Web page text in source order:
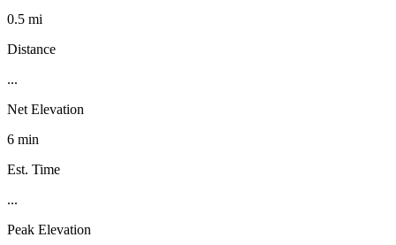
0.5 mi
Distance
...
Net Elevation
6 min
Est. Time
...
Peak Elevation